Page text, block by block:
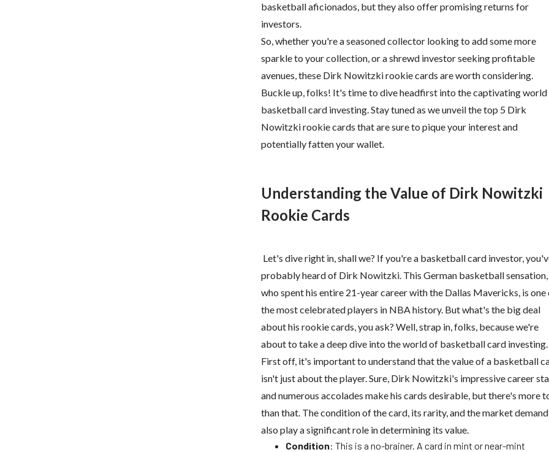
basketball aficionados, but they also offer promising returns for
investors.
So, whether you're a seasoned collector looking to add some more
sparkle to your collection, or a shrewd investor seeking profitable
avenues, these Dirk Nowitzki rookie cards are worth considering.
Buckle up, folks! It's time to dive headfirst into the captivating
basketball card investing. Stay tuned as we unveil the top 5 Dirk
Nowitzki rookie cards that are sure to pique your interest and
potentially fatten your wallet.
Understanding the Value of Dirk Nowitzki
Rookie Cards
Let's dive right in, shall we? If you're a basketball card investor,
probably heard of Dirk Nowitzki. This German basketball sensation,
who spent his entire 21-year career with the Dallas Mavericks, is one
the most celebrated players in NBA history. But what's the big deal
about his rookie cards, you ask? Well, strap in, folks, because we're
about to take a deep dive into the world of basketball card investing.
First off, it's important to understand that the value of a basketball
isn't just about the player. Sure, Dirk Nowitzki's impressive career
and numerous accolades make his cards desirable, but there's more
than that. The condition of the card, its rarity, and the market demand
also play a significant role in determining its value.
Condition: This is a no-brainer. A card in mint or near-mint